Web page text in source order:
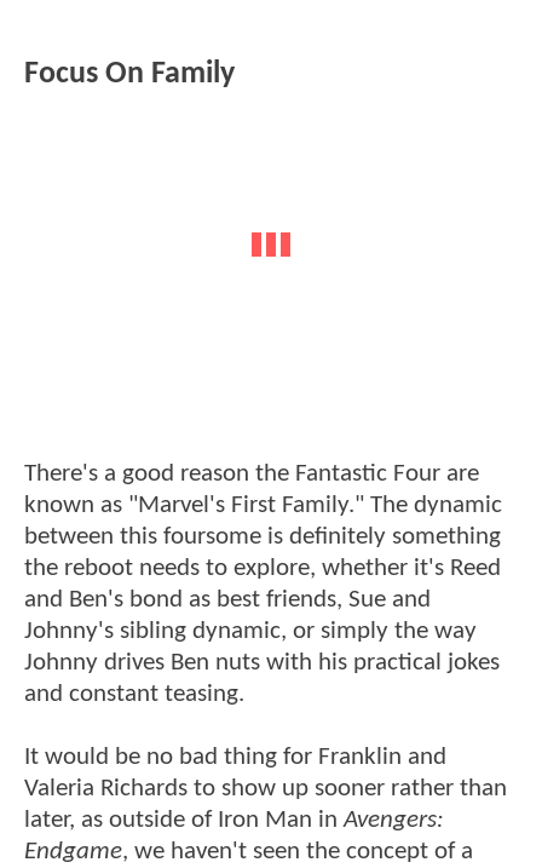
Focus On Family
There's a good reason the Fantastic Four are
known as "Marvel's First Family." The dynamic
between this foursome is definitely something
the reboot needs to explore, whether it's Reed
and Ben's bond as best friends, Sue and
Johnny's sibling dynamic, or simply the way
Johnny drives Ben nuts with his practical jokes
and constant teasing.
It would be no bad thing for Franklin and
Valeria Richards to show up sooner rather than
later, as outside of Iron Man inAvengers:
Endgame, we haven't seen the concept of a